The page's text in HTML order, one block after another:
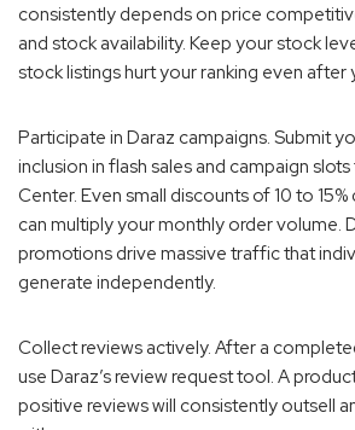
consistently depends on price
and stock availability. Keep your stock
stock listings hurt your ranking even after
Participate in Daraz campaigns. Submit
inclusion in flash sales and campaign
Center. Even small discounts of 10 to 15%
can multiply your monthly order volume.
promotions drive massive traffic that
generate independently.
Collect reviews actively. After a
use Daraz’s review request tool. A
positive reviews will consistently outsell